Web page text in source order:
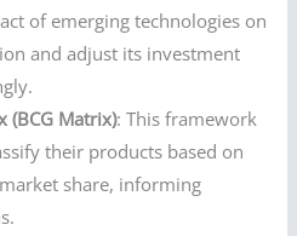
of emerging technologies on
and adjust its investment
(BCG Matrix): This framework
their products based on
share, informing